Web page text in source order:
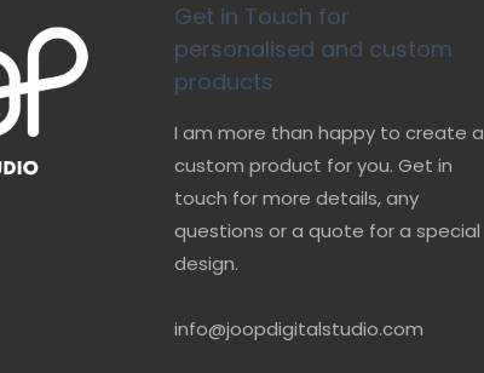
Get in Touch for
personalised and custom
products
I am more than happy to create a
custom product for you. Get in
touch for more details, any
questions or a quote for a special
design.
info@joopdigitalstudio.com